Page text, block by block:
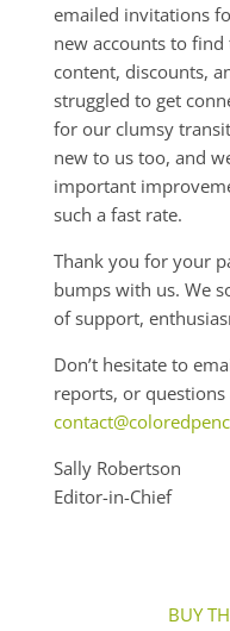
emailed invitations
new accounts to
content, discounts,
struggled to get
for our clumsy
new to us too, and
important
such a fast rate.
Thank you for your
bumps with us. We
of support,
Don’t hesitate to
reports, or questions
Sally Robertson
Editor-in-Chief
BUY